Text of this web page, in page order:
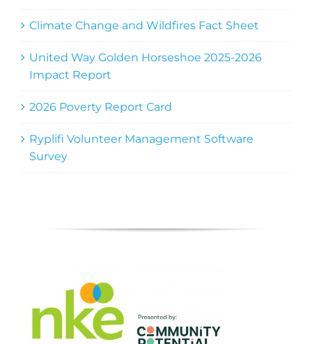
Climate Change and Wildfires Fact Sheet
United Way Golden Horseshoe 2025-2026
Impact Report
2026 Poverty Report Card
Ryplifi Volunteer Management Software
Survey